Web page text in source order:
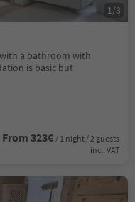
a bathroom with
is basic but
From 323€ / 1 night / 2 guests
incl. VAT
1/3